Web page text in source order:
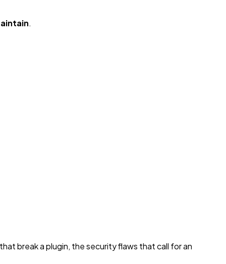
.
break a plugin, the security flaws that call for an